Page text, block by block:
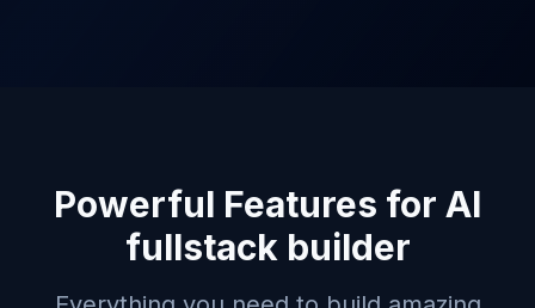
Powerful Features for AI
fullstack builder